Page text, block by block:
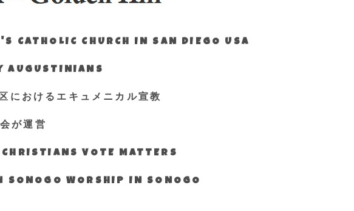
CATHOLIC CHURCH IN SAN DIEGO USA
AUGUSTINIANS
におけるエキュメニカル宣教
が運営
VOTE MATTERS
WORSHIP IN SONOGO